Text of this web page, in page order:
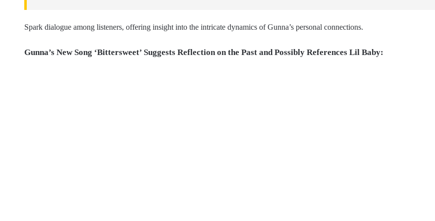
Spark dialogue among listeners, offering insight into the intricate dynamics of Gunna’s personal connections.
Gunna’s New Song ‘Bittersweet’ Suggests Reflection on the Past and Possibly References Lil Baby: